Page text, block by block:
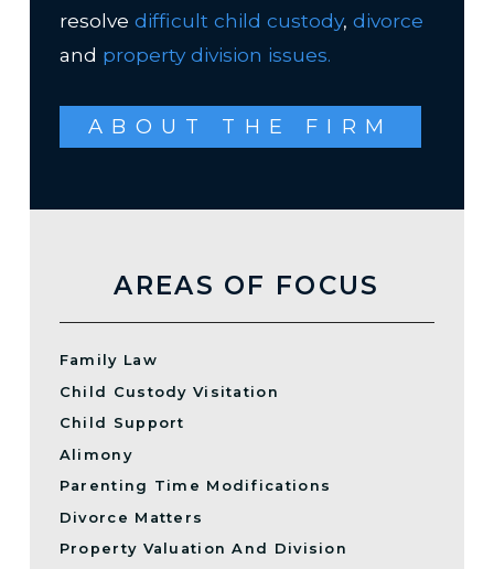
resolve difficult child custody, divorce
and property division issues.
ABOUT THE FIRM
AREAS OF FOCUS
Family Law
Child Custody Visitation
Child Support
Alimony
Parenting Time Modifications
Divorce Matters
Property Valuation And Division